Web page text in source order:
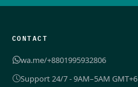
CONTACT
wa.me/+8801995932806
Support 24/7 - 9AM–5AM GMT+6